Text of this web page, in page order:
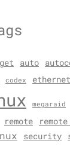
auto
codex ethernet
megaraid
remote
security